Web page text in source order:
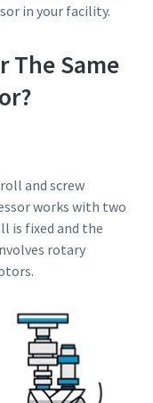
- all you need to
in your facility.
The Same
and screw
works with two
is fixed and the
rotary